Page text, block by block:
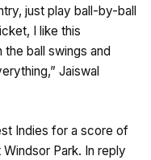
just play ball-by-ball
I like this
ball swings and
Jaiswal
Indies for a score of
Park. In reply